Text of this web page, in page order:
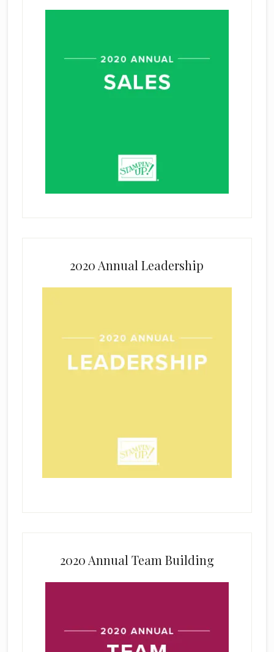
2020 Annual Leadership
2020 Annual Team Building